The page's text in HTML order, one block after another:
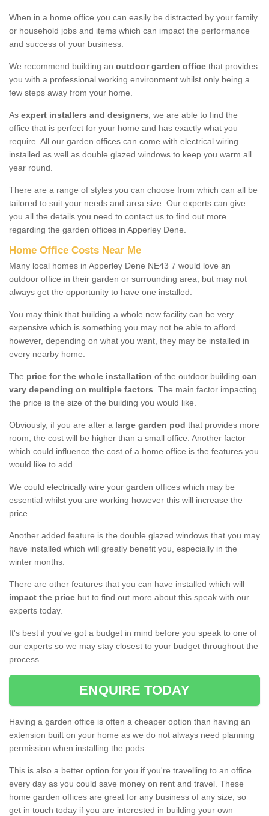
When in a home office you can easily be distracted by your family
or household jobs and items which can impact the performance
and success of your business.
We recommend building an outdoor garden office that provides
you with a professional working environment whilst only being a
few steps away from your home.
As expert installers and designers, we are able to find the
office that is perfect for your home and has exactly what you
require. All our garden offices can come with electrical wiring
installed as well as double glazed windows to keep you warm all
year round.
There are a range of styles you can choose from which can all be
tailored to suit your needs and area size. Our experts can give
you all the details you need to contact us to find out more
regarding the garden offices in Apperley Dene.
Home Office Costs Near Me
Many local homes in Apperley Dene NE43 7 would love an
outdoor office in their garden or surrounding area, but may not
always get the opportunity to have one installed.
You may think that building a whole new facility can be very
expensive which is something you may not be able to afford
however, depending on what you want, they may be installed in
every nearby home.
The price for the whole installation of the outdoor building can
vary depending on multiple factors. The main factor impacting
the price is the size of the building you would like.
Obviously, if you are after a large garden pod that provides more
room, the cost will be higher than a small office. Another factor
which could influence the cost of a home office is the features you
would like to add.
We could electrically wire your garden offices which may be
essential whilst you are working however this will increase the
price.
Another added feature is the double glazed windows that you may
have installed which will greatly benefit you, especially in the
winter months.
There are other features that you can have installed which will
impact the price but to find out more about this speak with our
experts today.
It's best if you've got a budget in mind before you speak to one of
our experts so we may stay closest to your budget throughout the
process.
ENQUIRE TODAY
Having a garden office is often a cheaper option than having an
extension built on your home as we do not always need planning
permission when installing the pods.
This is also a better option for you if you're travelling to an office
every day as you could save money on rent and travel. These
home garden offices are great for any business of any size, so
get in touch today if you are interested in building your own